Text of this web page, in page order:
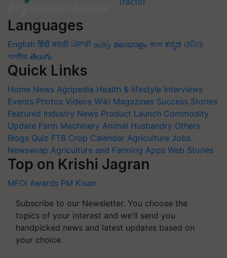
Languages
English हिंदी मराठी ਪੰਜਾਬੀ தமிழ் മലയാളം বাংলা ಕನ್ನಡ ଓଡିଆ
অসমীয়া తెలుగు
Quick Links
Home News Agripedia Health & lifestyle Interviews
Events Photos Videos Wiki Magazines Success Stories
Featured Industry News Product Launch Commodity
Update Farm Machinery Animal Husbandry Others
Blogs Quiz FTB Crop Calendar Agriculture Jobs
Newswrap Agriculture and Farming Apps Web Stories
Top on Krishi Jagran
MFOI Awards PM Kisan
Subscribe to our Newsletter. You choose the
topics of your interest and we'll send you
handpicked news and latest updates based on
your choice.